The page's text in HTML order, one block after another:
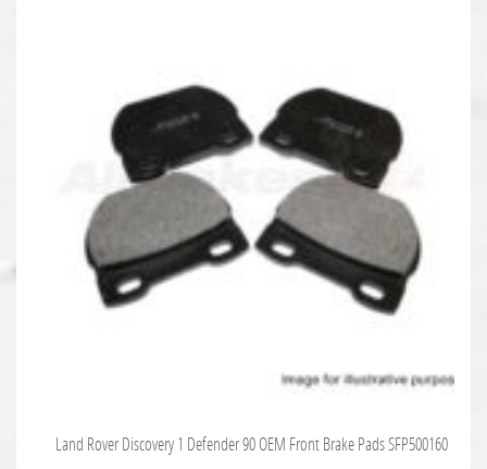
Land Rover Discovery 1 Defender 90 OEM Front Brake Pads SFP500160